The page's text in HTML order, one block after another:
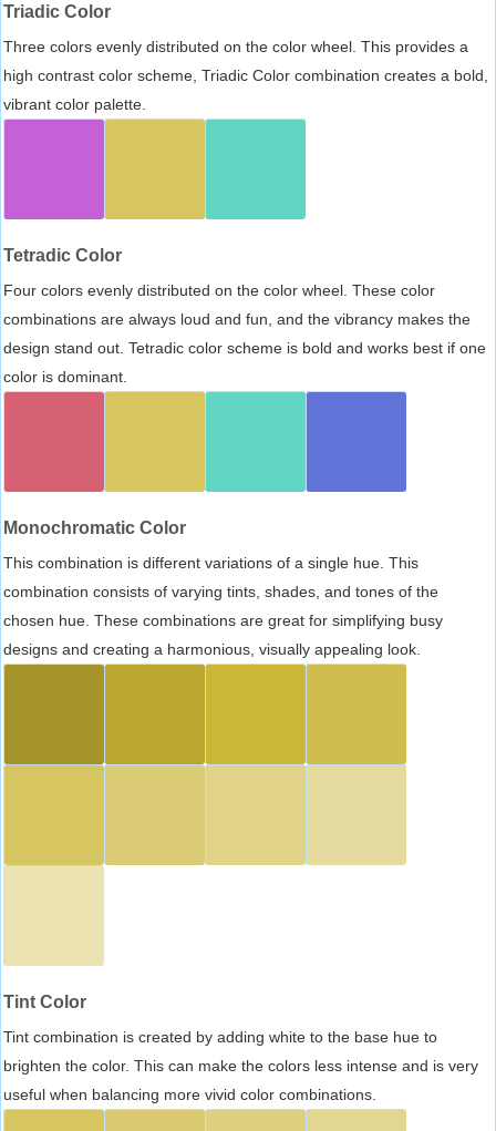
Triadic Color
Three colors evenly distributed on the color wheel. This provides a
high contrast color scheme, Triadic Color combination creates a bold,
vibrant color palette.
Tetradic Color
Four colors evenly distributed on the color wheel. These color
combinations are always loud and fun, and the vibrancy makes the
design stand out. Tetradic color scheme is bold and works best if one
color is dominant.
Monochromatic Color
This combination is different variations of a single hue. This
combination consists of varying tints, shades, and tones of the
chosen hue. These combinations are great for simplifying busy
designs and creating a harmonious, visually appealing look.
Tint Color
Tint combination is created by adding white to the base hue to
brighten the color. This can make the colors less intense and is very
useful when balancing more vivid color combinations.